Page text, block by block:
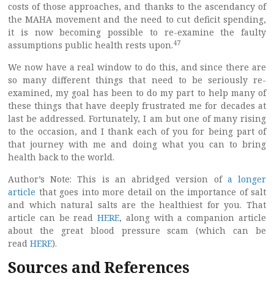
costs of those approaches, and thanks to the ascendancy of
the MAHA movement and the need to cut deficit spending,
it is now becoming possible to re-examine the faulty
assumptions public health rests upon.47
We now have a real window to do this, and since there are
so many different things that need to be seriously re-
examined, my goal has been to do my part to help many of
these things that have deeply frustrated me for decades at
last be addressed. Fortunately, I am but one of many rising
to the occasion, and I thank each of you for being part of
that journey with me and doing what you can to bring
health back to the world.
Author’s Note: This is an abridged version of a longer
article that goes into more detail on the importance of salt
and which natural salts are the healthiest for you. That
article can be readHERE, along with a companion article
about the great blood pressure scam (which can be
read HERE).
Sources and References